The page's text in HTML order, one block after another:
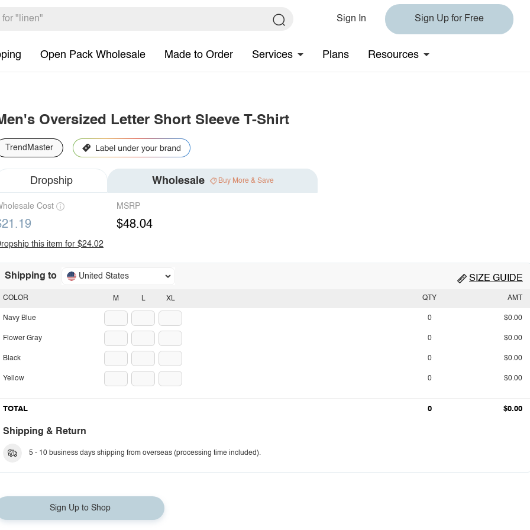
Sign In Sign Up for Free
Open Pack Wholesale Made to Order Services Plans Resources
Oversized Letter Short Sleeve T-Shirt
TrendMaster
Dropship Wholesale Buy More & Save
Cost MSRP
$48.04
this item for $24.02
Shipping to United States SIZE GUIDE
M L XL
COLOR
Navy Blue
Flower Gray
Black
Yellow
QTY AMT
0 $0.00
0 $0.00
0 $0.00
0 $0.00
TOTAL 0 $0.00
Shipping & Return
5 - 10 business days shipping from overseas (processing time included).
Sign Up to Shop